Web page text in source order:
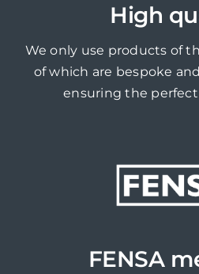
High
We only use products of
of which are bespoke
ensuring the
FENSA